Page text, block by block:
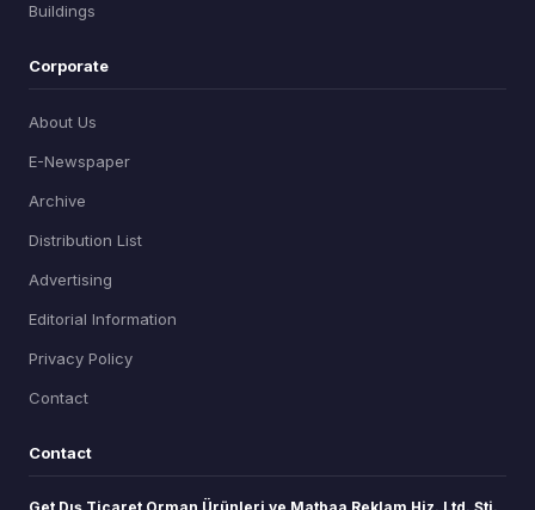
Buildings
Corporate
About Us
E-Newspaper
Archive
Distribution List
Advertising
Editorial Information
Privacy Policy
Contact
Contact